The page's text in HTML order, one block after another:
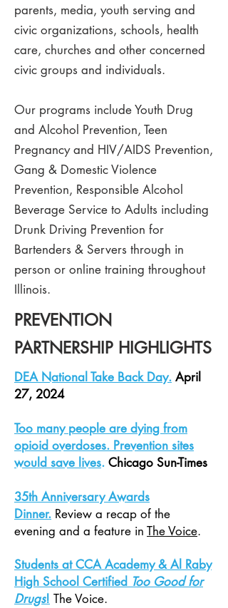
parents, media, youth serving and
civic organizations, schools, health
care, churches and other concerned
civic groups and individuals.
Our programs include Youth Drug
and Alcohol Prevention, Teen
Pregnancy and HIV/AIDS Prevention,
Gang & Domestic Violence
Prevention, Responsible Alcohol
Beverage Service to Adults including
Drunk Driving Prevention for
Bartenders & Servers through in
person or online training throughout
Illinois.
PREVENTION
PARTNERSHIP HIGHLIGHTS
DEA National Take Back Day. April
27, 2024
Too many people are dying from
opioid overdoses. Prevention sites
would save lives. Chicago Sun-Times
35th Anniversary Awards
Dinner. Review a recap of the
evening and a feature in The Voice.
Students at CCA Academy & Al Raby
High School Certified Too Good for
Drugs! The Voice.